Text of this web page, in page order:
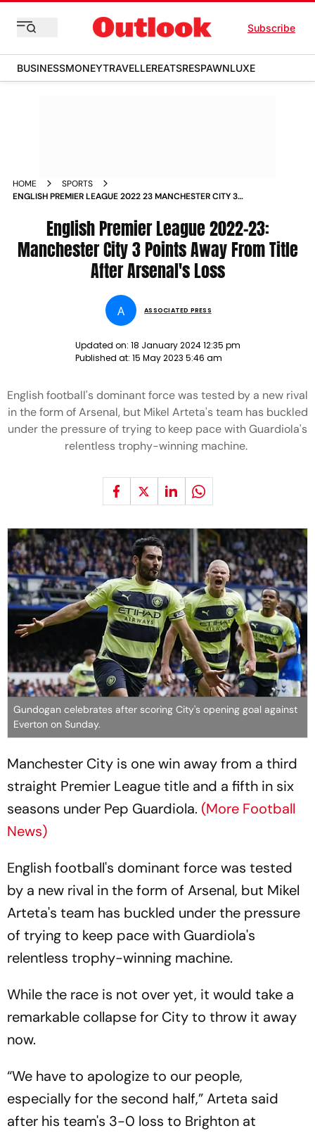
Subscribe
BUSINESSMONEYTRAVELLEREATSRESPAWNLUXE
HOME
SPORTS
ENGLISH PREMIER LEAGUE 2022 23 MANCHESTER CITY 3
English Premier League 2022-23:
Manchester City 3 Points Away From Title
After Arsenal's Loss
A ASSOCIATED PRESS
Updated on: 18 January 2024 12:35 pm
Published at: 15 May 2023 5:46 am
English football's dominant force was tested by a new rival
in the form of Arsenal, but Mikel Arteta's team has buckled
under the pressure of trying to keep pace with Guardiola's
relentless trophy-winning machine.
Gundogan celebrates after scoring City's opening goal against
Everton on Sunday.
Manchester City is one win away from a third
straight Premier League title and a fifth in six
seasons under Pep Guardiola. (More Football
News)
English football's dominant force was tested
by a new rival in the form of Arsenal, but Mikel
Arteta's team has buckled under the pressure
of trying to keep pace with Guardiola's
relentless trophy-winning machine.
While the race is not over yet, it would take a
remarkable collapse for City to throw it away
now.
“We have to apologize to our people,
especially for the second half,” Arteta said
after his team's 3-0 loss to Brighton at